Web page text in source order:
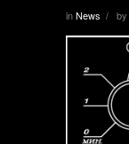
inNews / by